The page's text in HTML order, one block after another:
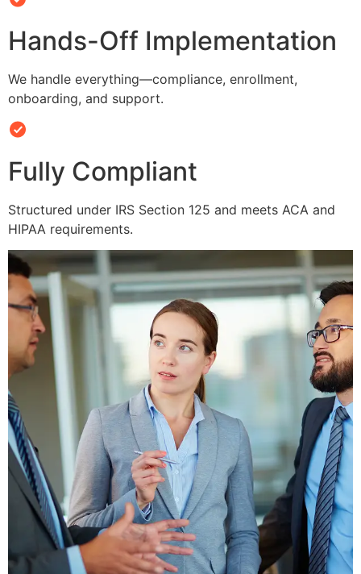
Hands-Off Implementation
We handle everything—compliance, enrollment,
onboarding, and support.
Fully Compliant
Structured under IRS Section 125 and meets ACA and
HIPAA requirements.